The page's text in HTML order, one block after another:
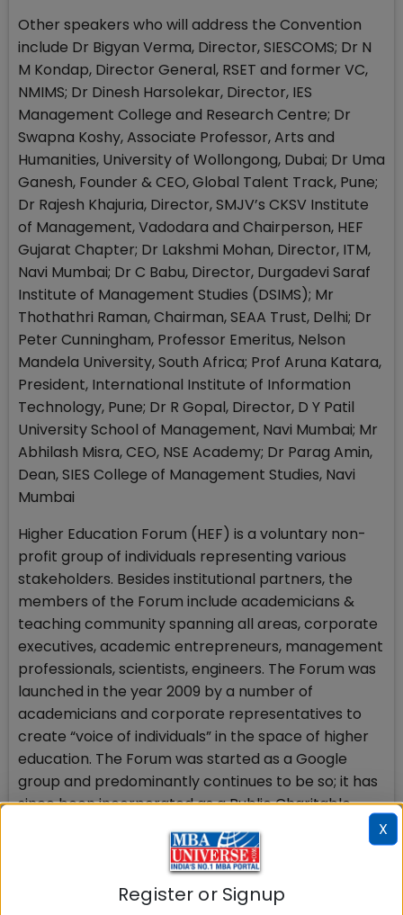
Other speakers who will address the Convention
include Dr Bigyan Verma, Director, SIESCOMS; Dr N
M Kondap, Director General, RSET and former VC,
NMIMS; Dr Dinesh Harsolekar, Director, IES
Management College and Research Centre; Dr
Swapna Koshy, Associate Professor, Arts and
Humanities, University of Wollongong, Dubai; Dr Uma
Ganesh, Founder & CEO, Global Talent Track, Pune;
Dr Rajesh Khajuria, Director, SMJV’s CKSV Institute
of Management, Vadodara and Chairperson, HEF
Gujarat Chapter; Dr Lakshmi Mohan, Director, ITM,
Navi Mumbai; Dr C Babu, Director, Durgadevi Saraf
Institute of Management Studies (DSIMS); Mr
Thothathri Raman, Chairman, SEAA Trust, Delhi; Dr
Peter Cunningham, Professor Emeritus, Nelson
Mandela University, South Africa; Prof Aruna Katara,
President, International Institute of Information
Technology, Pune; Dr R Gopal, Director, D Y Patil
University School of Management, Navi Mumbai; Mr
Abhilash Misra, CEO, NSE Academy; Dr Parag Amin,
Dean, SIES College of Management Studies, Navi
Mumbai
Higher Education Forum (HEF) is a voluntary non-
profit group of individuals representing various
stakeholders. Besides institutional partners, the
members of the Forum include academicians &
teaching community spanning all areas, corporate
executives, academic entrepreneurs, management
professionals, scientists, engineers. The Forum was
launched in the year 2009 by a number of
academicians and corporate representatives to
create “voice of individuals” in the space of higher
education. The Forum was started as a Google
group and predominantly continues to be so; it has
since been incorporated as a Public Charitable
Trust. With more than 3,500 members, HEF is the
largest community of higher education
professionals in India. Sole objective of the Forum is
to make Indian higher education system best in the
X
Register or Signup